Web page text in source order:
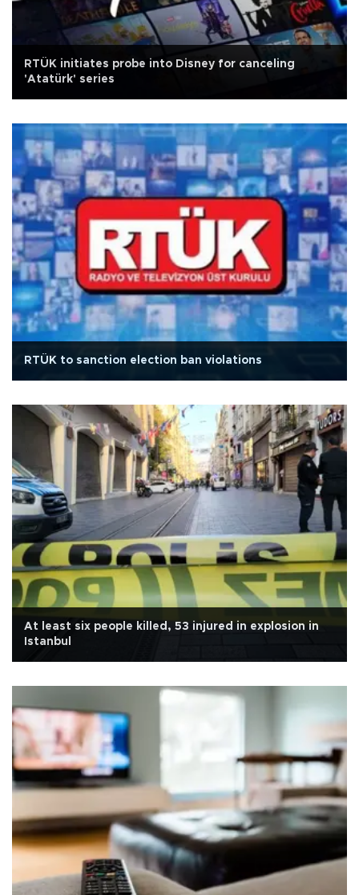
RTÜK initiates probe into Disney for canceling
'Atatürk' series
RTÜK to sanction election ban violations
At least six people killed, 53 injured in explosion in
Istanbul